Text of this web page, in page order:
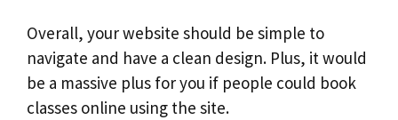
Overall, your website should be simple to
navigate and have a clean design. Plus, it would
be a massive plus for you if people could book
classes online using the site.